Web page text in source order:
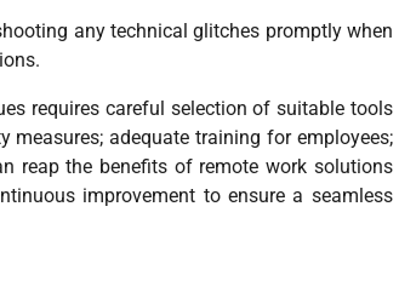
any technical glitches promptly when
requires careful selection of suitable tools
adequate training for employees;
reap the benefits of remote work solutions
improvement to ensure a seamless